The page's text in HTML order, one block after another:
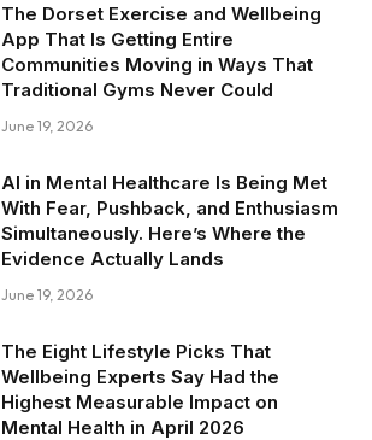
The Dorset Exercise and Wellbeing
App That Is Getting Entire
Communities Moving in Ways That
Traditional Gyms Never Could
June 19, 2026
AI in Mental Healthcare Is Being Met
With Fear, Pushback, and Enthusiasm
Simultaneously. Here’s Where the
Evidence Actually Lands
June 19, 2026
The Eight Lifestyle Picks That
Wellbeing Experts Say Had the
Highest Measurable Impact on
Mental Health in April 2026